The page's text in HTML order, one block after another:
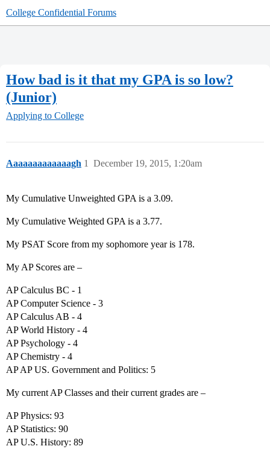
College Confidential Forums
How bad is it that my GPA is so low?
(Junior)
Applying to College
Aaaaaaaaaaaaagh December 19, 2015, 1:20am
1
My Cumulative Unweighted GPA is a 3.09.
My Cumulative Weighted GPA is a 3.77.
My PSAT Score from my sophomore year is 178.
My AP Scores are –
AP Calculus BC - 1
AP Computer Science - 3
AP Calculus AB - 4
AP World History - 4
AP Psychology - 4
AP Chemistry - 4
AP AP US. Government and Politics: 5
My current AP Classes and their current grades are –
AP Physics: 93
AP Statistics: 90
AP U.S. History: 89